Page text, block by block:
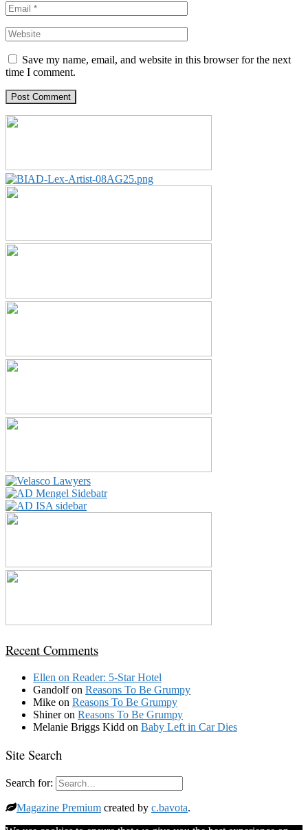
Save my name, email, and website in this browser for the next
time I comment.
Recent Comments
Ellen on Reader: 5-Star Hotel
Gandolfon Reasons To Be Grumpy
Mike on Reasons To Be Grumpy
Shineron Reasons To Be Grumpy
Melanie Briggs Kidd on Baby Left in Car Dies
Site Search
Search for:
Magazine Premium created by c.bavota.